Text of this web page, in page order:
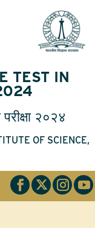
TEST IN
परीक्षा २०२४
OF SCIENCE,